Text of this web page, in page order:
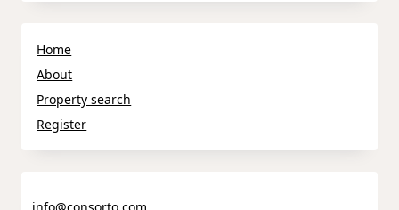
Home
About
Property search
Register